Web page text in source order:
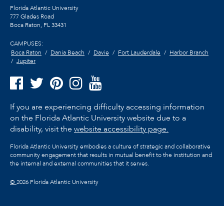
Florida Atlantic University
777 Glades Road
Boca Raton, FL33431
CAMPUSES:
Boca Raton
Dania Beach Davie Fort Lauderdale
Harbor Branch
Jupiter
If you are experiencing difficulty accessing information
on the Florida Atlantic University website due to a
disability, visit the website accessibility page.
Florida Atlantic University embodies a culture of strategic and collaborative
community engagement that results in mutual benefit to the institution and
the internal and external communities that it serves.
©2026 Florida Atlantic University